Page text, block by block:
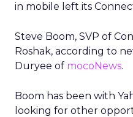
in mobile left its
Steve Boom, SVP of
Roshak, according to
Duryee of mocoNews.
Boom has been with
looking for other